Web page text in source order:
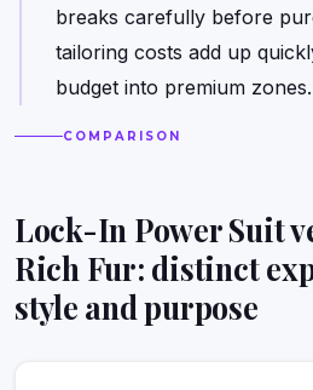
breaks carefully before
tailoring costs add up
budget into premium zones.
COMPARISON
Lock-In Power Suit
Rich Fur: distinct
style and purpose